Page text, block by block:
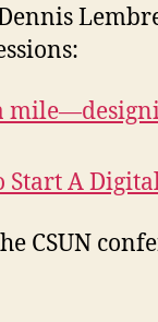
Start A
CSUN